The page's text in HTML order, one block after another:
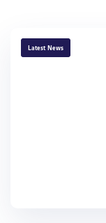
TAGS
Latest News